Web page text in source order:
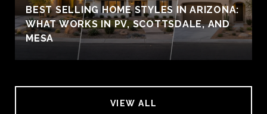
BEST SELLING HOME STYLES IN ARIZONA:
WHAT WORKS IN PV, SCOTTSDALE, AND
MESA
VIEW ALL